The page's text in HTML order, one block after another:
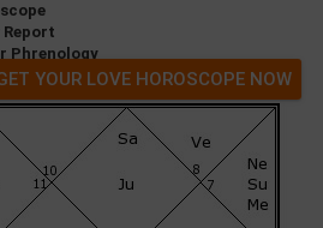
Phrenology
YOUR LOVE HOROSCOPE NOW